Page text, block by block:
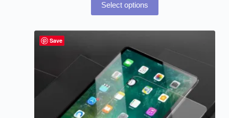
Select options
Save